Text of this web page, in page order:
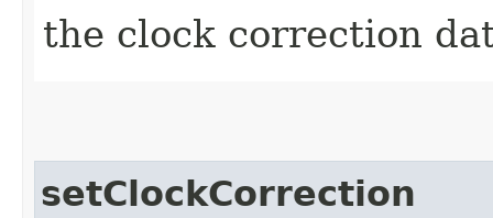
the clock correction
setClockCorrection